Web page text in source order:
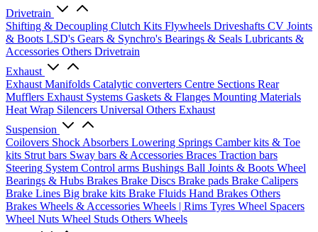
Drivetrain
Shifting & Decoupling Clutch Kits Flywheels Driveshafts CV Joints
& Boots LSD's Gears & Synchro's Bearings & Seals Lubricants &
Accessories Others Drivetrain
Exhaust
Exhaust Manifolds Catalytic converters Centre Sections Rear
Mufflers Exhaust Systems Gaskets & Flanges Mounting Materials
Heat Wrap Silencers Universal Others Exhaust
Suspension
Coilovers Shock Absorbers Lowering Springs Camber kits & Toe
kits Strut bars Sway bars & Accessories Braces Traction bars
Steering System Control arms Bushings Ball Joints & Boots Wheel
Bearings & Hubs Brakes Brake Discs Brake pads Brake Calipers
Brake Lines Big brake kits Brake Fluids Hand Brakes Others
Brakes Wheels & Accessories Wheels | Rims Tyres Wheel Spacers
Wheel Nuts Wheel Studs Others Wheels